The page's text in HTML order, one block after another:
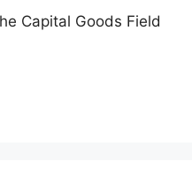
Capital Goods Field